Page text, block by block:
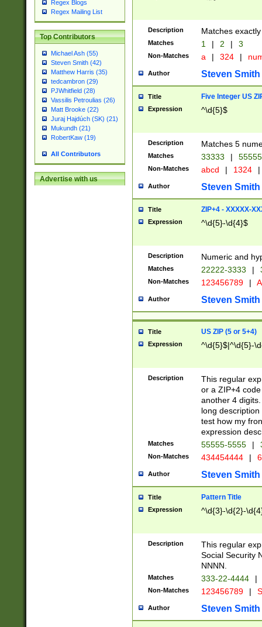
Regex Blogs
Regex Mailing List
Top Contributors
Michael Ash (55)
Steven Smith (42)
Matthew Harris (35)
tedcambron (29)
PJWhitfield (28)
Vassilis Petroulias (26)
Matt Brooke (22)
Juraj Hajdúch (SK) (21)
Mukundh (21)
RobertKaw (19)
All Contributors
Advertise with us
Description Matches
Matches 1 | 2 | 3
Non-Matches a | 324 |
Author Steven Smith
Title Five Integer US
Expression ^\d{5}$
Description Matches 5
Matches 33333 |
Non-Matches abcd | 1324 |
Author Steven Smith
Title ZIP+4 - XXXXX-
Expression ^\d{5}-\d{4}$
Description Numeric and
Matches 22222-3333 |
Non-Matches 123456789 |
Author Steven Smith
Title US ZIP (5 or 5+4)
Expression ^\d{5}$|^\d{5}-
Description
This regular
or a ZIP+4
another 4
long
test how my
expression
Matches 55555-5555 |
Non-Matches 434454444 |
Author Steven Smith
Title Pattern Title
Expression ^\d{3}-\d{2}-
Description
This regular
Social Security
NNNN.
Matches 333-22-4444 |
Non-Matches 123456789 |
Author Steven Smith